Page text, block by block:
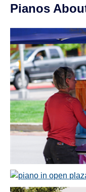
Pianos
Open image in
Open image in